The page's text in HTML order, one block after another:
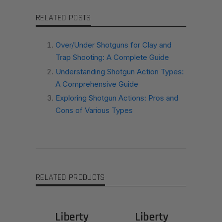
RELATED POSTS
Over/Under Shotguns for Clay and
Trap Shooting: A Complete Guide
Understanding Shotgun Action Types:
A Comprehensive Guide
Exploring Shotgun Actions: Pros and
Cons of Various Types
RELATED PRODUCTS
Liberty Liberty